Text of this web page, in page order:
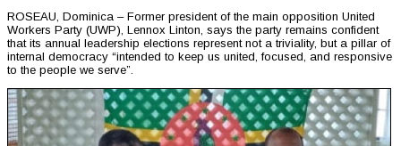
ROSEAU, Dominica – Former president of the main opposition United
Workers Party (UWP), Lennox Linton, says the party remains confident
that its annual leadership elections represent not a triviality, but a pillar of
internal democracy “intended to keep us united, focused, and responsive
to the people we serve”.